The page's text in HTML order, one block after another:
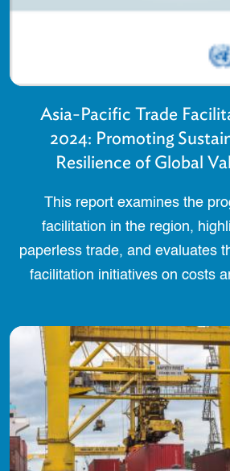
Asia-Pacific Trade
2024: Promoting
Resilience of Global
This report examines the
facilitation in the region,
paperless trade, and evaluates
facilitation initiatives on costs